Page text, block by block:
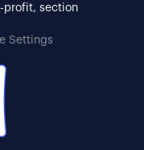
profit, section
Settings